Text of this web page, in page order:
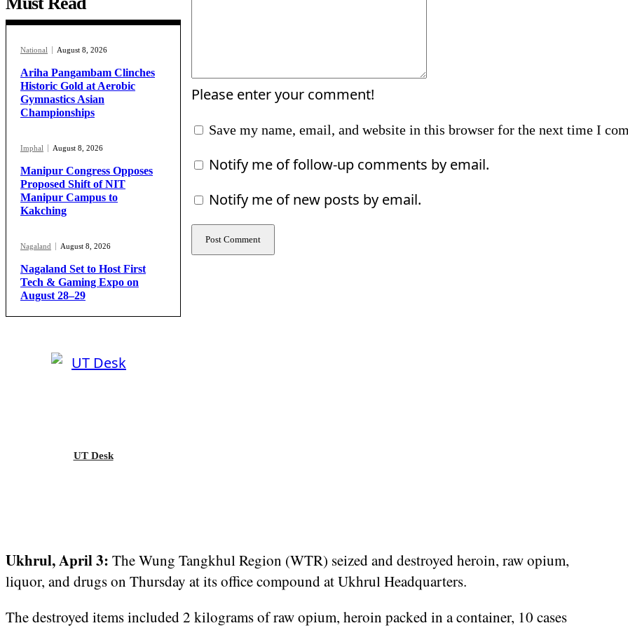
National August 8, 2026
Ariha Pangambam Clinches
Historic Gold at Aerobic
Gymnastics Asian
Championships
Imphal August 8, 2026
Manipur Congress Opposes
Proposed Shift of NIT
Manipur Campus to
Kakching
Nagaland August 8, 2026
Nagaland Set to Host First
Tech & Gaming Expo on
August 28–29
UT Desk
Ukhrul, April 3: The Wung Tangkhul Region (WTR) seized and destroyed heroin, raw opium,
liquor, and drugs on Thursday at its office compound at Ukhrul Headquarters.
The destroyed items included 2 kilograms of raw opium, heroin packed in a container, 10 cases
Please enter your comment!
Save my name, email, and website in this browser for the next time I
Notify me of follow-up comments by email.
Notify me of new posts by email.